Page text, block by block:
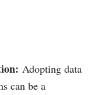
Adopting data
can be a